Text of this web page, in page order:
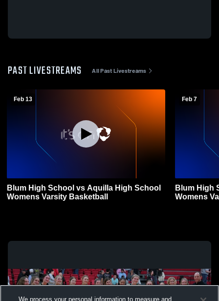
PAST LIVESTREAMS All Past Livestreams
Feb 13
Blum High School vs Aquilla High School
Womens Varsity Basketball
Feb 7
Blum High
Womens
We process your personal information to measure and